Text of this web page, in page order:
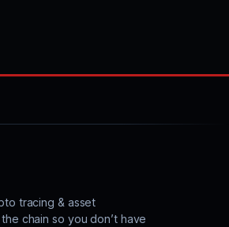
tracing & asset
chain so you don’t have